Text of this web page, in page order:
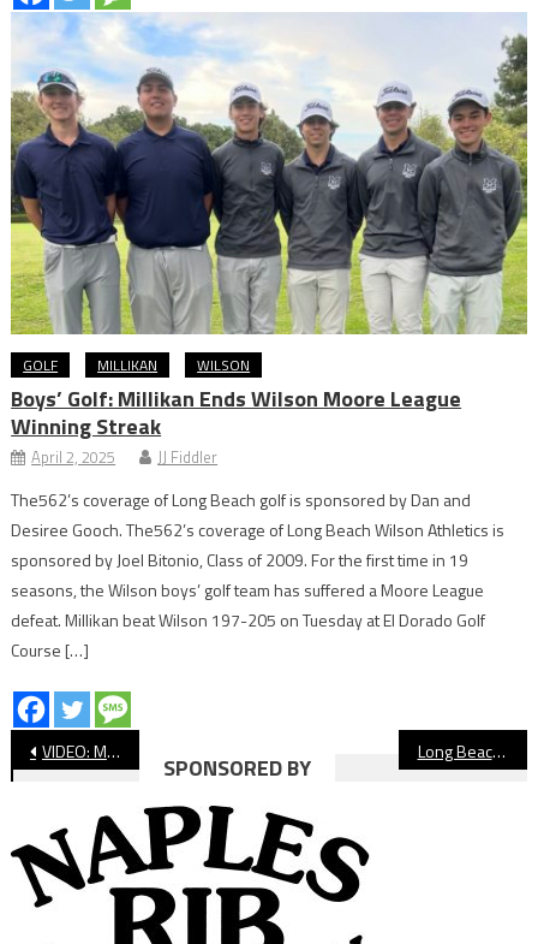
GOLF MILLIKAN WILSON
Boys’ Golf: Millikan Ends Wilson Moore League
Winning Streak
April 2, 2025 JJ Fiddler
The562’s coverage of Long Beach golf is sponsored by Dan and
Desiree Gooch. The562’s coverage of Long Beach Wilson Athletics is
sponsored by Joel Bitonio, Class of 2009. For the first time in 19
seasons, the Wilson boys’ golf team has suffered a Moore League
defeat. Millikan beat Wilson 197-205 on Tuesday at El Dorado Golf
Course […]
Post
navigation
VIDEO: Millikan vs Vista Murrieta, CIF Basketball Long Beach State Softball Season Preview 2020
SPONSORED BY